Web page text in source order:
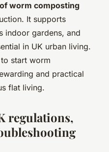
worm composting
It supports
indoor gardens, and
in UK urban living.
start worm
and practical
flat living.
regulations,